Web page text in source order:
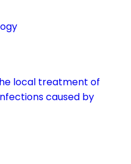
local treatment of
caused by